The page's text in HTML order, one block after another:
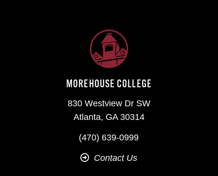
MOREHOUSE COLLEGE
830 Westview Dr SW
Atlanta, GA 30314
(470) 639-0999
Contact Us